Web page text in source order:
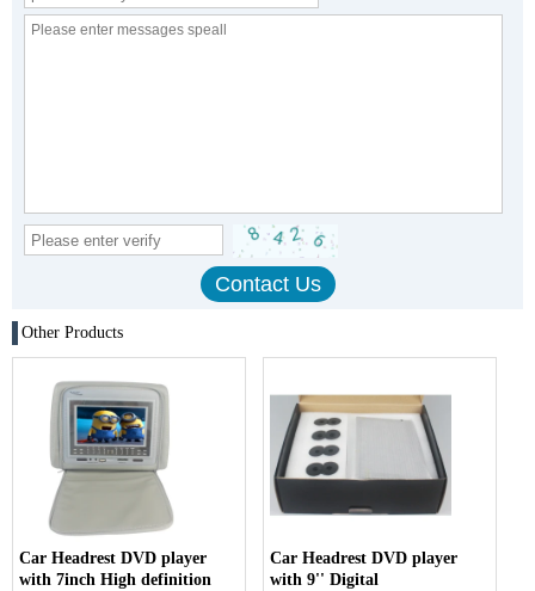
Other Products
Car Headrest DVD player
with 7inch High definition
Car Headrest DVD player
with 9'' Digital